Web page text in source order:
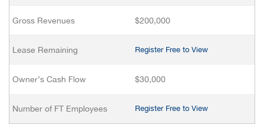
Gross Revenues $200,000
Lease Remaining Register Free to View
Owner’s Cash Flow $30,000
Number of FT Employees Register Free to View